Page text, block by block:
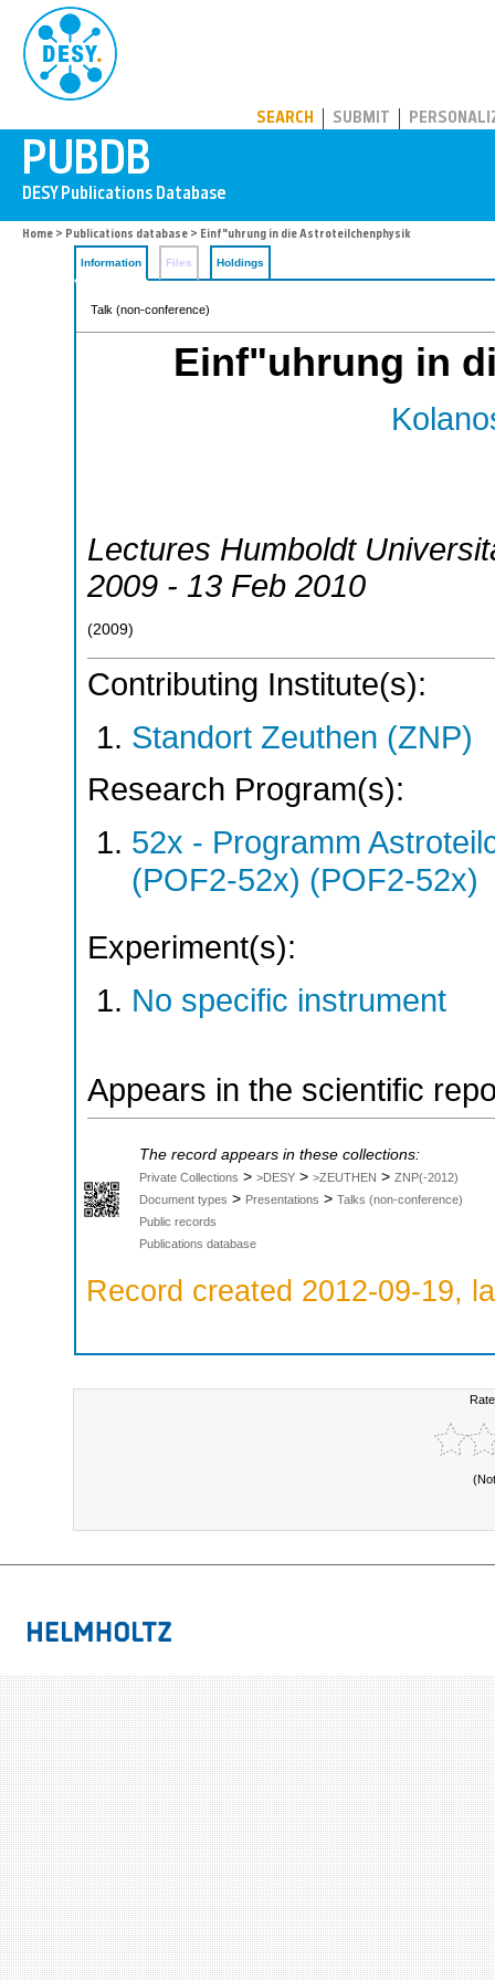
SEARCH SUBMIT
Home > Publications database > Einf"uhrung in die Astroteilchenphysik
Information Files Holdings
Talk (non-conference)
Einf"uhrung in
Lectures Humboldt
2009 - 13 Feb 2010
(2009)
Contributing Institute(s):
Standort Zeuthen (ZNP)
Research Program(s):
52x - Programm
(POF2-52x) (POF2-52x)
Experiment(s):
No specific instrument
Appears in the scientific
The record appears in these collections:
Private Collections > >DESY > >ZEUTHEN > ZNP(-2012)
Document types > Presentations > Talks (non-conference)
Public records
Publications database
Record created 2012-09-19,